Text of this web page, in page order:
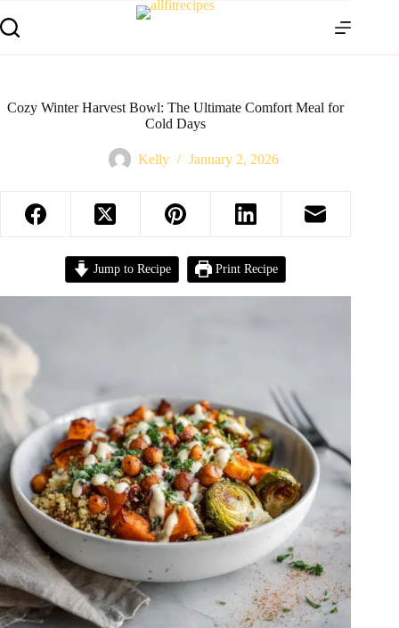
Cozy Winter Harvest Bowl: The Ultimate Comfort Meal for
Cold Days
Kelly January 2, 2026
Jump to Recipe Print Recipe